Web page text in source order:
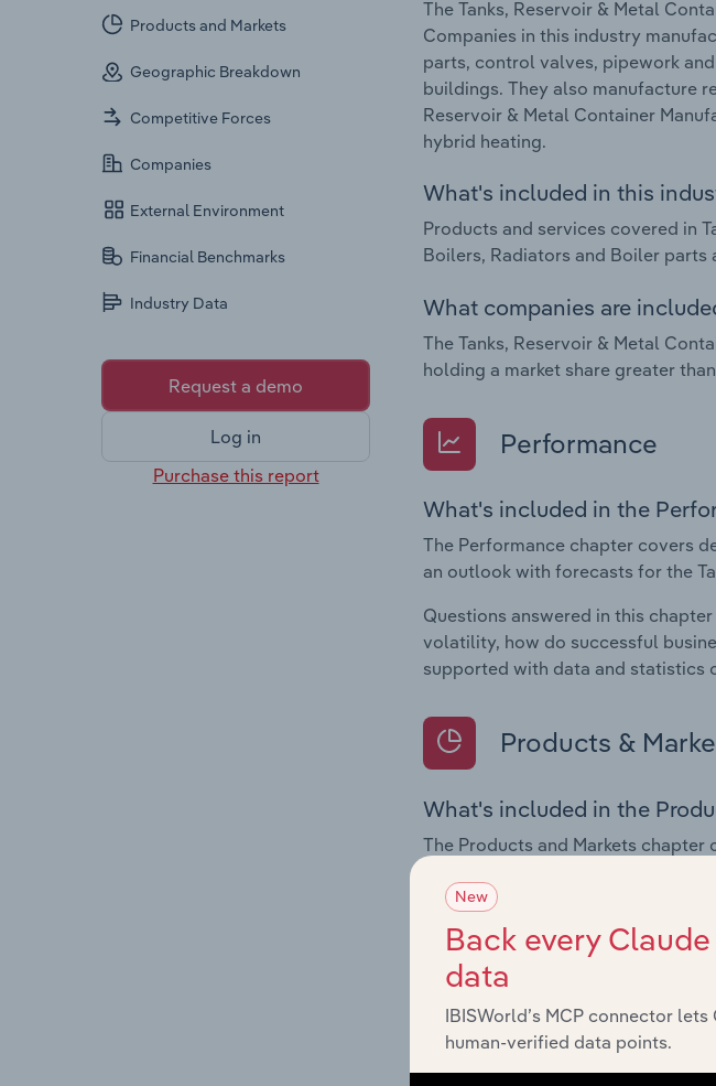
Products and Markets
Geographic Breakdown
Competitive Forces
Companies
External Environment
Financial Benchmarks
Industry Data
Request a demo
Log in
Purchase this report
The Tanks, Reservoir & Metal
Companies in this industry
parts, control valves, pipework
buildings. They also manufacture
Reservoir & Metal Container
hybrid heating.
What's included in this
Products and services covered in
Boilers, Radiators and Boiler parts
What companies are
The Tanks, Reservoir & Metal
holding a market share greater than
Performance
What's included in the
The Performance chapter covers
an outlook with forecasts for the
Questions answered in this
volatility, how do successful
supported with data and statistics
Products &
What's included in the
The Products and Markets
international trade data for the for
Questions answered in this
innovations in industry products
influencing demand from the
and service segmentation and
Geographic
New
Back every
data
IBISWorld’s MCP connector
human-verified data points.